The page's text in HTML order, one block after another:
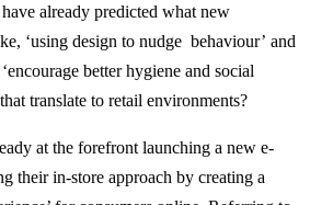
have already predicted what new
‘using design to nudge behaviour’ and
better hygiene and social
translate to retail environments?
at the forefront launching a new e-
their in-store approach by creating a